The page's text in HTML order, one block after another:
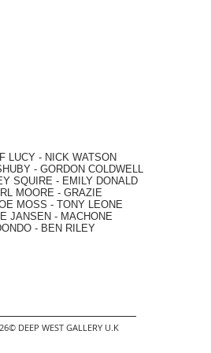
LUCY - NICK WATSON
- GORDON COLDWELL
SQUIRE - EMILY DONALD
MOORE - GRAZIE
MOSS - TONY LEONE
JANSEN - MACHONE
- BEN RILEY
DEEP WEST GALLERY U.K